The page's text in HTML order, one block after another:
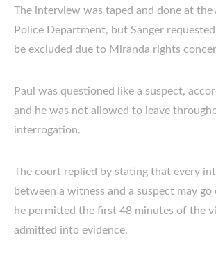
The interview was taped and done at the
Police Department, but Sanger
be excluded due to Miranda rights
Paul was questioned like a suspect,
and he was not allowed to leave
interrogation.
The court replied by stating that every
between a witness and a suspect may go
he permitted the first 48 minutes of the
admitted into evidence.